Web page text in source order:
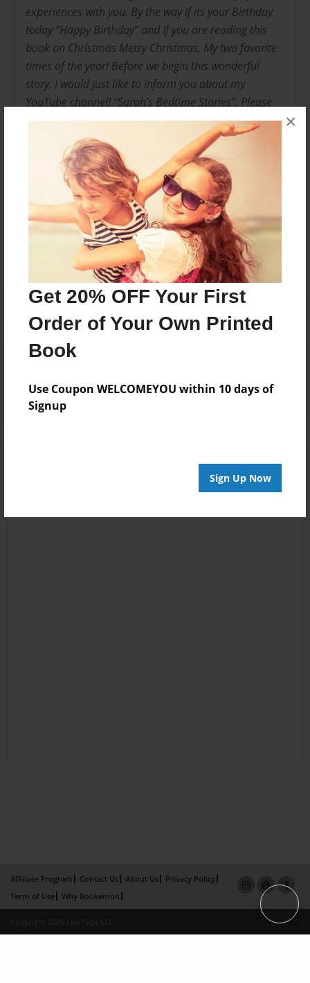
Get 20% OFF Your First
Order of Your Own Printed
Book
Use Coupon WELCOMEYOU within 10 days of
Signup
Sign Up Now
×
experiences with you. By the way if its your Birthday
today “Happy Birthday” and If you are reading this
book on Christmas Merry Christmas. My two favorite
times of the year! Before we begin this wonderful
story, I would just like to inform you about my
YouTube channel! “Sarah’s Bedtime Stories”. Please
feel free to like, subscribe and share my Channel. I
enjoy reading and I would like to encourage other
kids to read as well.
Messages from the Author
No author messages are available for this book.
Reader's Comments
Affiliate Program Contact Us About Us
Privacy Policy
Term of Use
Why Bookemon
Copyright 2026 LivePage LLC